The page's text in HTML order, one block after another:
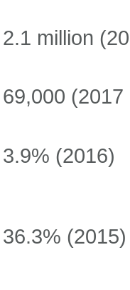
2.1 million
69,000 (2017
3.9% (2016)
36.3% (2015)